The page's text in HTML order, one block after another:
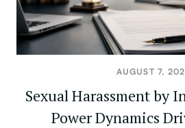
AUGUST 7,
Sexual Harassment by
Power Dynamics